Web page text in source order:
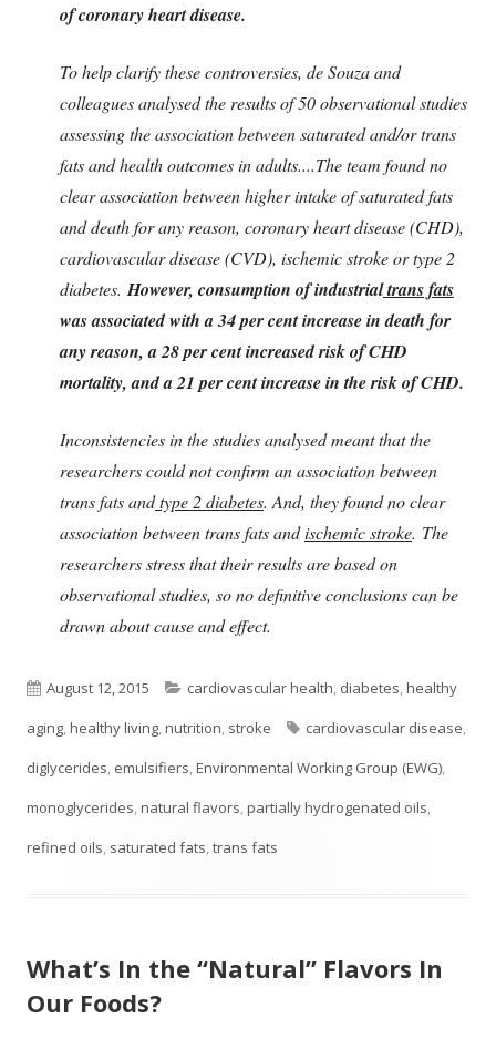
of coronary heart disease.
To help clarify these controversies, de Souza and
colleagues analysed the results of 50 observational studies
assessing the association between saturated and/or trans
fats and health outcomes in adults....The team found no
clear association between higher intake of saturated fats
and death for any reason, coronary heart disease (CHD),
cardiovascular disease (CVD), ischemic stroke or type 2
diabetes. However, consumption of industrialtrans fats
was associated with a 34 per cent increase in death for
any reason, a 28 per cent increased risk of CHD
mortality, and a 21 per cent increase in the risk of CHD.
Inconsistencies in the studies analysed meant that the
researchers could not confirm an association between
trans fats andtype 2 diabetes. And, they found no clear
association between trans fats andischemic stroke. The
researchers stress that their results are based on
observational studies, so no definitive conclusions can be
drawn about cause and effect.
Published
on
August 12, 2015 Categories
cardiovascular health, diabetes,healthy
aging,healthy living,nutrition, stroke Tags
cardiovascular disease,
diglycerides, emulsifiers,Environmental Working Group (EWG),
monoglycerides,natural flavors,partially hydrogenated oils,
refined oils, saturated fats,trans fats
What’s In the “Natural” Flavors In
Our Foods?